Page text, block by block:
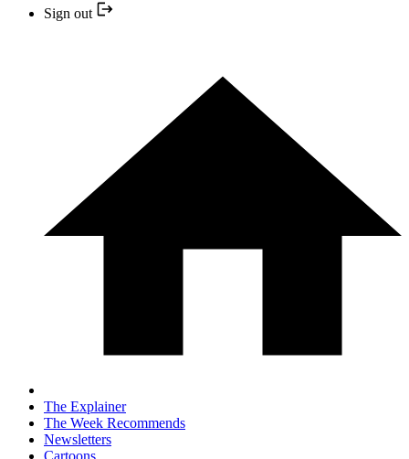
Sign out
The Explainer
The Week Recommends
Newsletters
Cartoons